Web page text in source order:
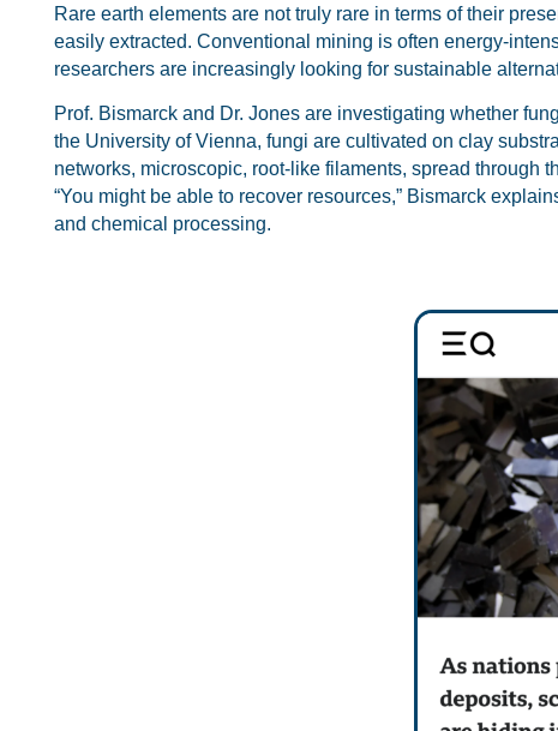
Rare earth elements are not truly rare in terms of their
easily extracted. Conventional mining is often energy-
researchers are increasingly looking for sustainable
Prof. Bismarck and Dr. Jones are investigating whether
the University of Vienna, fungi are cultivated on clay
networks, microscopic, root-like filaments, spread through
“You might be able to recover resources,” Bismarck
and chemical processing.